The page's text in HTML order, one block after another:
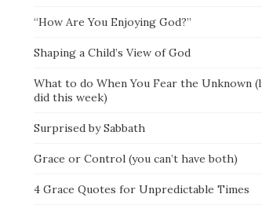
“How Are You Enjoying God?”
Shaping a Child’s View of God
What to do When You Fear the Unknown
did this week)
Surprised by Sabbath
Grace or Control (you can’t have both)
4 Grace Quotes for Unpredictable Times